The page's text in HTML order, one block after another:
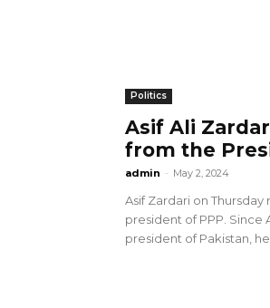
Politics
Asif Ali
from the
admin - May 2, 2024
Asif Zardari on
president of PPP. Since
president of Pakistan, he